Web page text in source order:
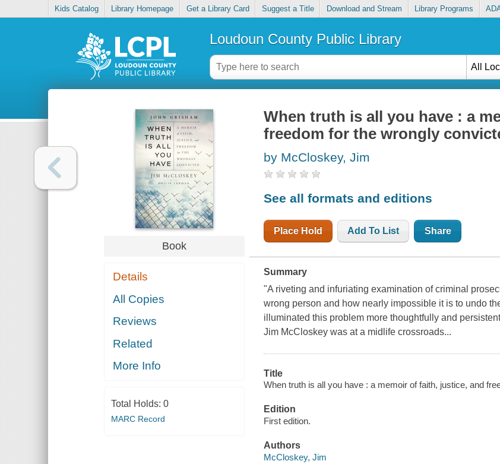
Kids Catalog Library Homepage Get a Library Card Suggest a Title Download and Stream Library Programs
Loudoun County Public Library
All
Book
Details
All Copies
Reviews
Related
More Info
Total Holds: 0
MARC Record
When truth is all you have : a
freedom for the wrongly
by McCloskey, Jim
See all formats and editions
Place Hold Add To List Share
Summary
"A riveting and infuriating examination of criminal
wrong person and how nearly impossible it is to undo
illuminated this problem more thoughtfully and
Jim McCloskey was at a midlife crossroads...
Title
When truth is all you have : a memoir of faith, justice, and
Edition
First edition.
Authors
McCloskey, Jim